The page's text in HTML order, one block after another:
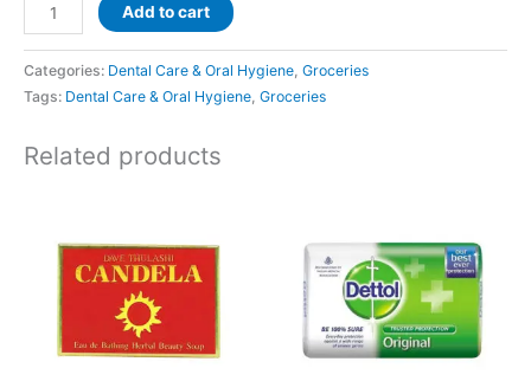
Add to cart
Categories: Dental Care & Oral Hygiene, Groceries
Tags: Dental Care & Oral Hygiene, Groceries
Related products